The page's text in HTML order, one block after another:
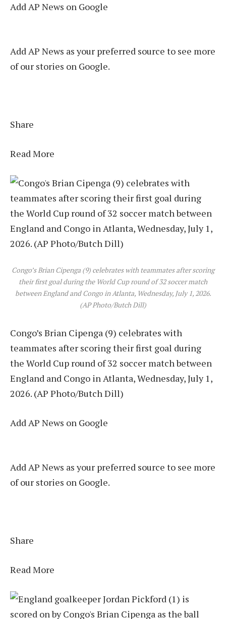
Add AP News on Google
Add AP News as your preferred source to see more
of our stories on Google.
Share
Read More
Congo’s Brian Cipenga (9) celebrates with teammates after scoring
their first goal during the World Cup round of 32 soccer match
between England and Congo in Atlanta, Wednesday, July 1, 2026.
(AP Photo/Butch Dill)
Congo’s Brian Cipenga (9) celebrates with
teammates after scoring their first goal during
the World Cup round of 32 soccer match between
England and Congo in Atlanta, Wednesday, July 1,
2026. (AP Photo/Butch Dill)
Add AP News on Google
Add AP News as your preferred source to see more
of our stories on Google.
Share
Read More